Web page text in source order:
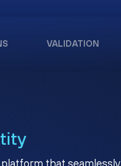
VALIDATION